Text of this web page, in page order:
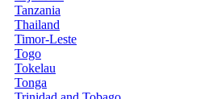
Tanzania
Thailand
Timor-Leste
Togo
Tokelau
Tonga